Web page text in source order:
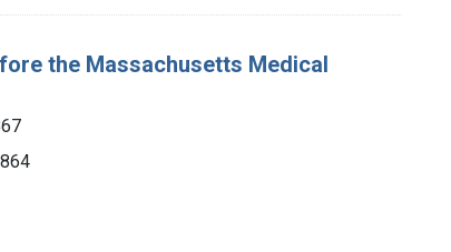
the Massachusetts Medical